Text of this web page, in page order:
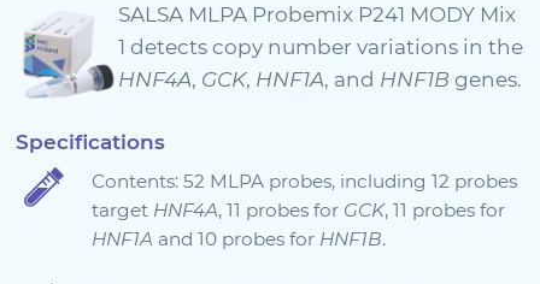
Technology
News & Events
SALSA MLPA Probemix P241 MODY Mix
1 detects copy number variations in the
HNF4A, GCK, HNF1A, and HNF1B genes.
Specifications
Contents: 52 MLPA probes, including 12 probes
target HNF4A, 11 probes for GCK, 11 probes for
HNF1A and 10 probes for HNF1B.